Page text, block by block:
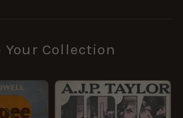
Your Collection